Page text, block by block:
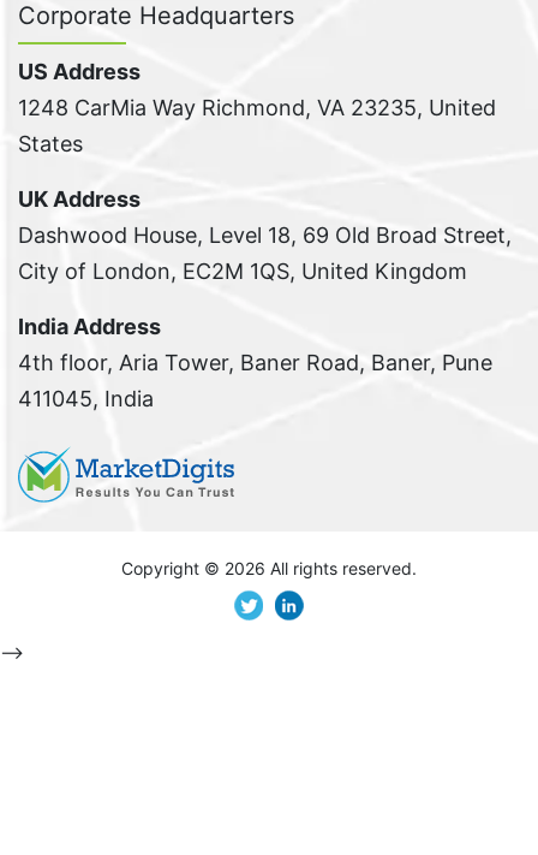
Corporate Headquarters
US Address
1248 CarMia Way Richmond, VA 23235, United
States
UK Address
Dashwood House, Level 18, 69 Old Broad Street,
City of London, EC2M 1QS, United Kingdom
India Address
4th floor, Aria Tower, Baner Road, Baner, Pune
411045, India
Copyright © 2026 All rights reserved.
-->